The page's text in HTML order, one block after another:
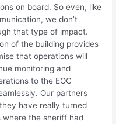
on board. So even, like
we don’t
that type of impact.
of the building provides
that operations will
monitoring and
to the EOC
Our partners
have really turned
where the sheriff had